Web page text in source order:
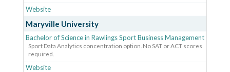
Website
Maryville University
Bachelor of Science in Rawlings Sport Business Management
Sport Data Analytics concentration option. No SAT or ACT scores
required.
Website